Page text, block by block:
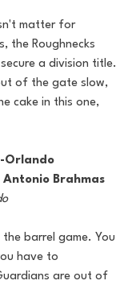
matter for
the Roughnecks
a division title.
of the gate slow,
cake in this one,
Orlando
Brahmas
have to
are out of